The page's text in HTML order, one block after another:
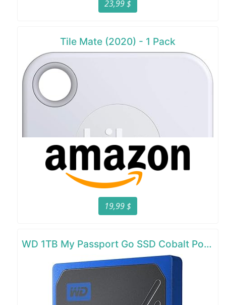
23,99 $
Tile Mate (2020) - 1 Pack
19,99 $
WD 1TB My Passport Go SSD Cobalt Portable External Storage